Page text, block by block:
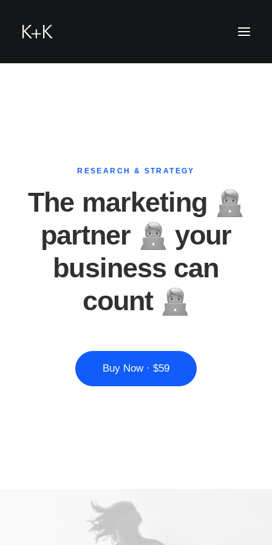
RESEARCH & STRATEGY
The marketing
partner
your
business can
count
Buy Now · $59